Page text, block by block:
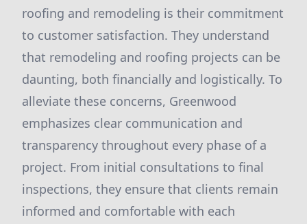
roofing and remodeling is their commitment
to customer satisfaction. They understand
that remodeling and roofing projects can be
daunting, both financially and logistically. To
alleviate these concerns, Greenwood
emphasizes clear communication and
transparency throughout every phase of a
project. From initial consultations to final
inspections, they ensure that clients remain
informed and comfortable with each